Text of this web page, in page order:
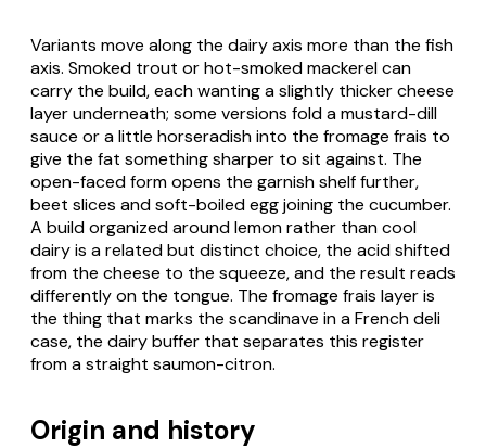
Variants move along the dairy axis more than the fish
axis. Smoked trout or hot-smoked mackerel can
carry the build, each wanting a slightly thicker cheese
layer underneath; some versions fold a mustard-dill
sauce or a little horseradish into the fromage frais to
give the fat something sharper to sit against. The
open-faced form opens the garnish shelf further,
beet slices and soft-boiled egg joining the cucumber.
A build organized around lemon rather than cool
dairy is a related but distinct choice, the acid shifted
from the cheese to the squeeze, and the result reads
differently on the tongue. The fromage frais layer is
the thing that marks the scandinave in a French deli
case, the dairy buffer that separates this register
from a straight saumon-citron.
Origin and history